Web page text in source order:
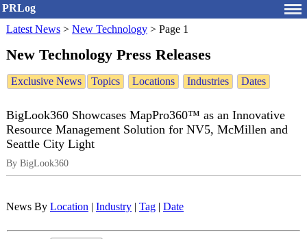
PRLog
Latest News > New Technology > Page 1
New Technology Press Releases
Exclusive News Topics Locations Industries Dates
BigLook360 Showcases MapPro360™ as an Innovative
Resource Management Solution for NV5, McMillen and
Seattle City Light
By BigLook360
News By Location Industry Tag Date